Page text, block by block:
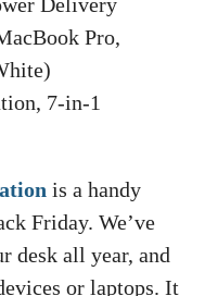
7-in-1
is a handy
Friday. We’ve
desk all year, and
or laptops. It